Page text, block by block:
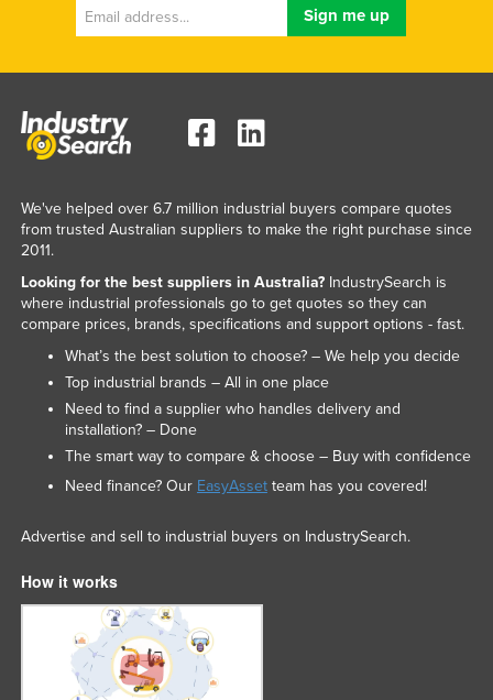
We've helped over 6.7 million industrial buyers compare quotes
from trusted Australian suppliers to make the right purchase since
2011.
Looking for the best suppliers in Australia?IndustrySearch is
where industrial professionals go to get quotes so they can
compare prices, brands, specifications and support options - fast.
What’s the best solution to choose? – We help you decide
Top industrial brands – All in one place
Need to find a supplier who handles delivery and
installation? – Done
The smart way to compare & choose – Buy with confidence
Need finance? Our EasyAssetteam has you covered!
Advertise and sell to industrial buyers on IndustrySearch.
How it works